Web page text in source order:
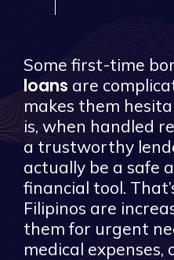
Some first-time
loansare
makes them
is, when handled
a trustworthy
actually be a safe
financial tool.
Filipinos are
them for urgent
medical expenses,